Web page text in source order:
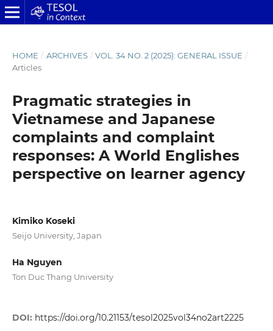
HOME / ARCHIVES / VOL. 34 NO. 2 (2025): GENERAL ISSUE /
Articles
Pragmatic strategies in
Vietnamese and Japanese
complaints and complaint
responses: A World Englishes
perspective on learner agency
Kimiko Koseki
Seijo University, Japan
Ha Nguyen
Ton Duc Thang University
DOI: https://doi.org/10.21153/tesol2025vol34no2art2225